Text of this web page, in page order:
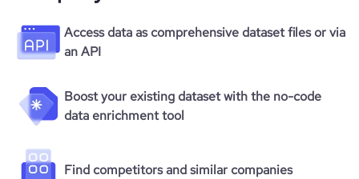
Access data as comprehensive dataset files or via
an API
Boost your existing dataset with the no-code
data enrichment tool
Find competitors and similar companies